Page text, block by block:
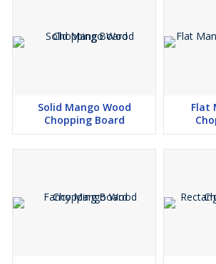
Solid Mango Wood
Chopping Board
Flat